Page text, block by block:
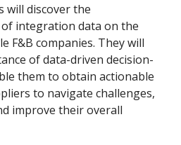
will discover the
integration data on the
F&B companies. They will
of data-driven decision-
them to obtain actionable
to navigate challenges,
improve their overall